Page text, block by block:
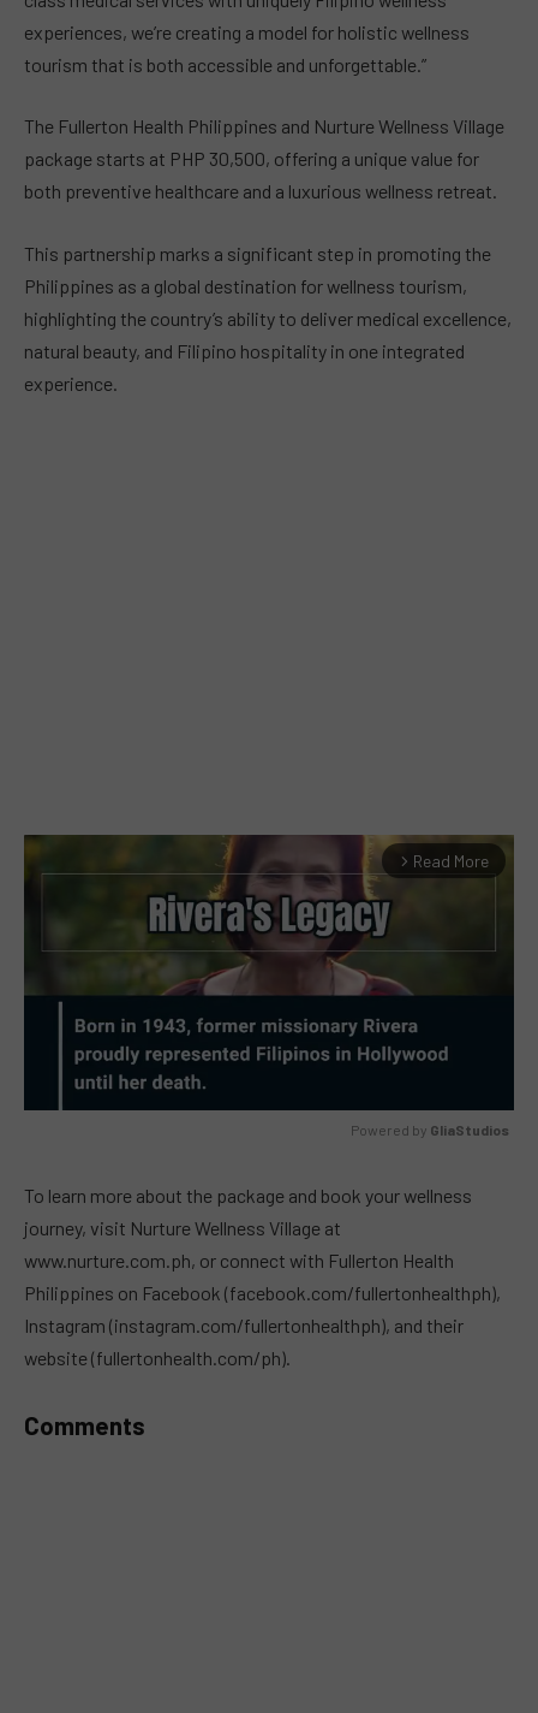
experiences, we’re creating a model for holistic wellness
tourism that is both accessible and unforgettable.”
The Fullerton Health Philippines and Nurture Wellness Village
package starts at PHP 30,500, offering a unique value for
both preventive healthcare and a luxurious wellness retreat.
This partnership marks a significant step in promoting the
Philippines as a global destination for wellness tourism,
highlighting the country’s ability to deliver medical excellence,
natural beauty, and Filipino hospitality in one integrated
experience.
arrow_forward_ios Read More
Powered by GliaStudios
To learn more about the package and book your wellness
journey, visit Nurture Wellness Village at
www.nurture.com.ph, or connect with Fullerton Health
Philippines on Facebook (facebook.com/fullertonhealthph),
Instagram (instagram.com/fullertonhealthph), and their
website (fullertonhealth.com/ph).
Comments